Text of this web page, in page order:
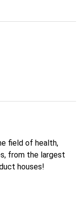
field of health,
from the largest
houses!